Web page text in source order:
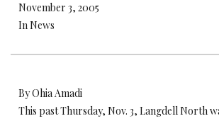
November 3, 2005
In News
By Ohia Amadi
This past Thursday, Nov. 3, Langdell North